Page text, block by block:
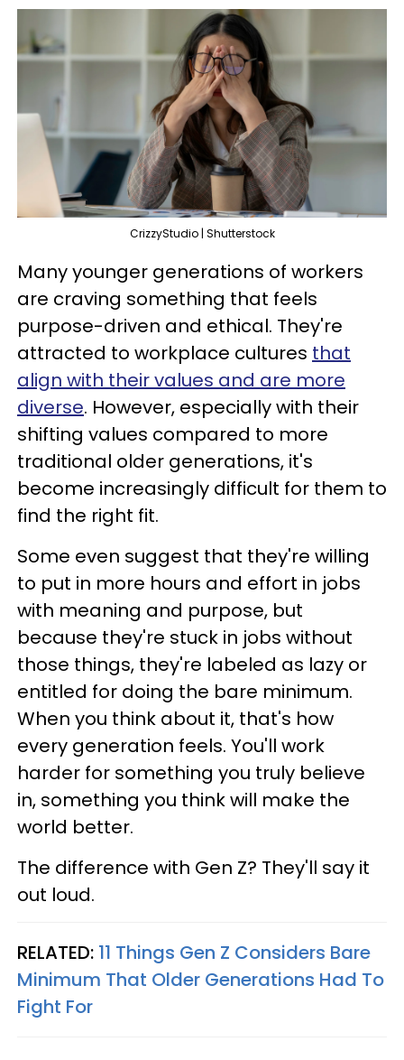
CrizzyStudio | Shutterstock
Many younger generations of workers
are craving something that feels
purpose-driven and ethical. They're
attracted to workplace cultures that
align with their values and are more
diverse. However, especially with their
shifting values compared to more
traditional older generations, it's
become increasingly difficult for them to
find the right fit.
Some even suggest that they're willing
to put in more hours and effort in jobs
with meaning and purpose, but
because they're stuck in jobs without
those things, they're labeled as lazy or
entitled for doing the bare minimum.
When you think about it, that's how
every generation feels. You'll work
harder for something you truly believe
in, something you think will make the
world better.
The difference with Gen Z? They'll say it
out loud.
RELATED: 11 Things Gen Z Considers Bare
Minimum That Older Generations Had To
Fight For